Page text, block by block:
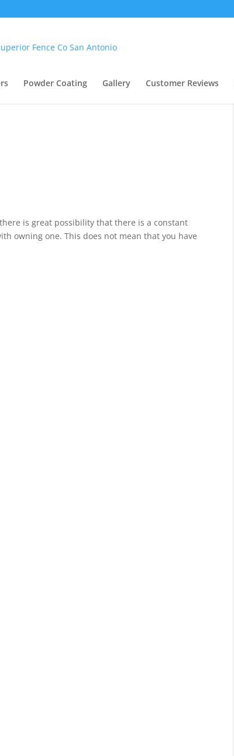
Powder Coating Gallery Customer Reviews
is great possibility that there is a constant
owning one. This does not mean that you have